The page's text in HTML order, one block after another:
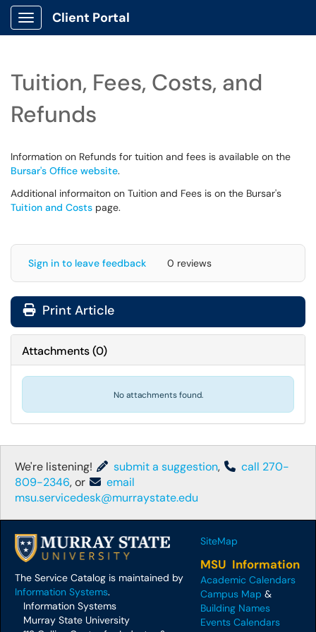
Show Applications Menu
Client Portal
Tuition, Fees, Costs, and
Refunds
Information on Refunds for tuition and fees is available on the
Bursar's Office website.
Additional informaiton on Tuition and Fees is on the Bursar's
Tuition and Costs page.
Sign in to leave feedback 0 reviews
Print Article
Attachments(0)
No attachments found.
We're listening! submit a suggestion,
call 270-
809-2346, or
email
msu.servicedesk@murraystate.edu
The Service Catalog is maintained by
Information Systems.
Information Systems
Murray State University
SiteMap
MSU Information
Academic Calendars
Campus Map &
Building Names
Events Calendars